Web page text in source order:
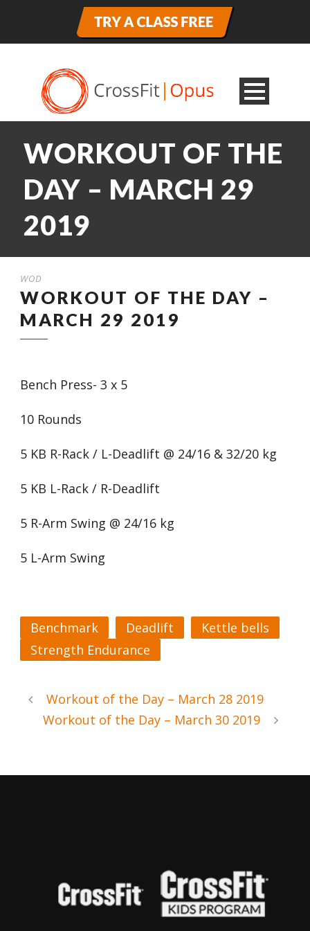
WORKOUT OF THE
DAY – MARCH 29
2019
WOD
WORKOUT OF THE DAY –
MARCH 29 2019
Bench Press- 3 x 5
10 Rounds
5 KB R-Rack / L-Deadlift @ 24/16 & 32/20 kg
5 KB L-Rack / R-Deadlift
5 R-Arm Swing @ 24/16 kg
5 L-Arm Swing
Benchmark Deadlift
Kettle bells
Strength Endurance
Workout of the Day – March 28 2019
Workout of the Day – March 30 2019